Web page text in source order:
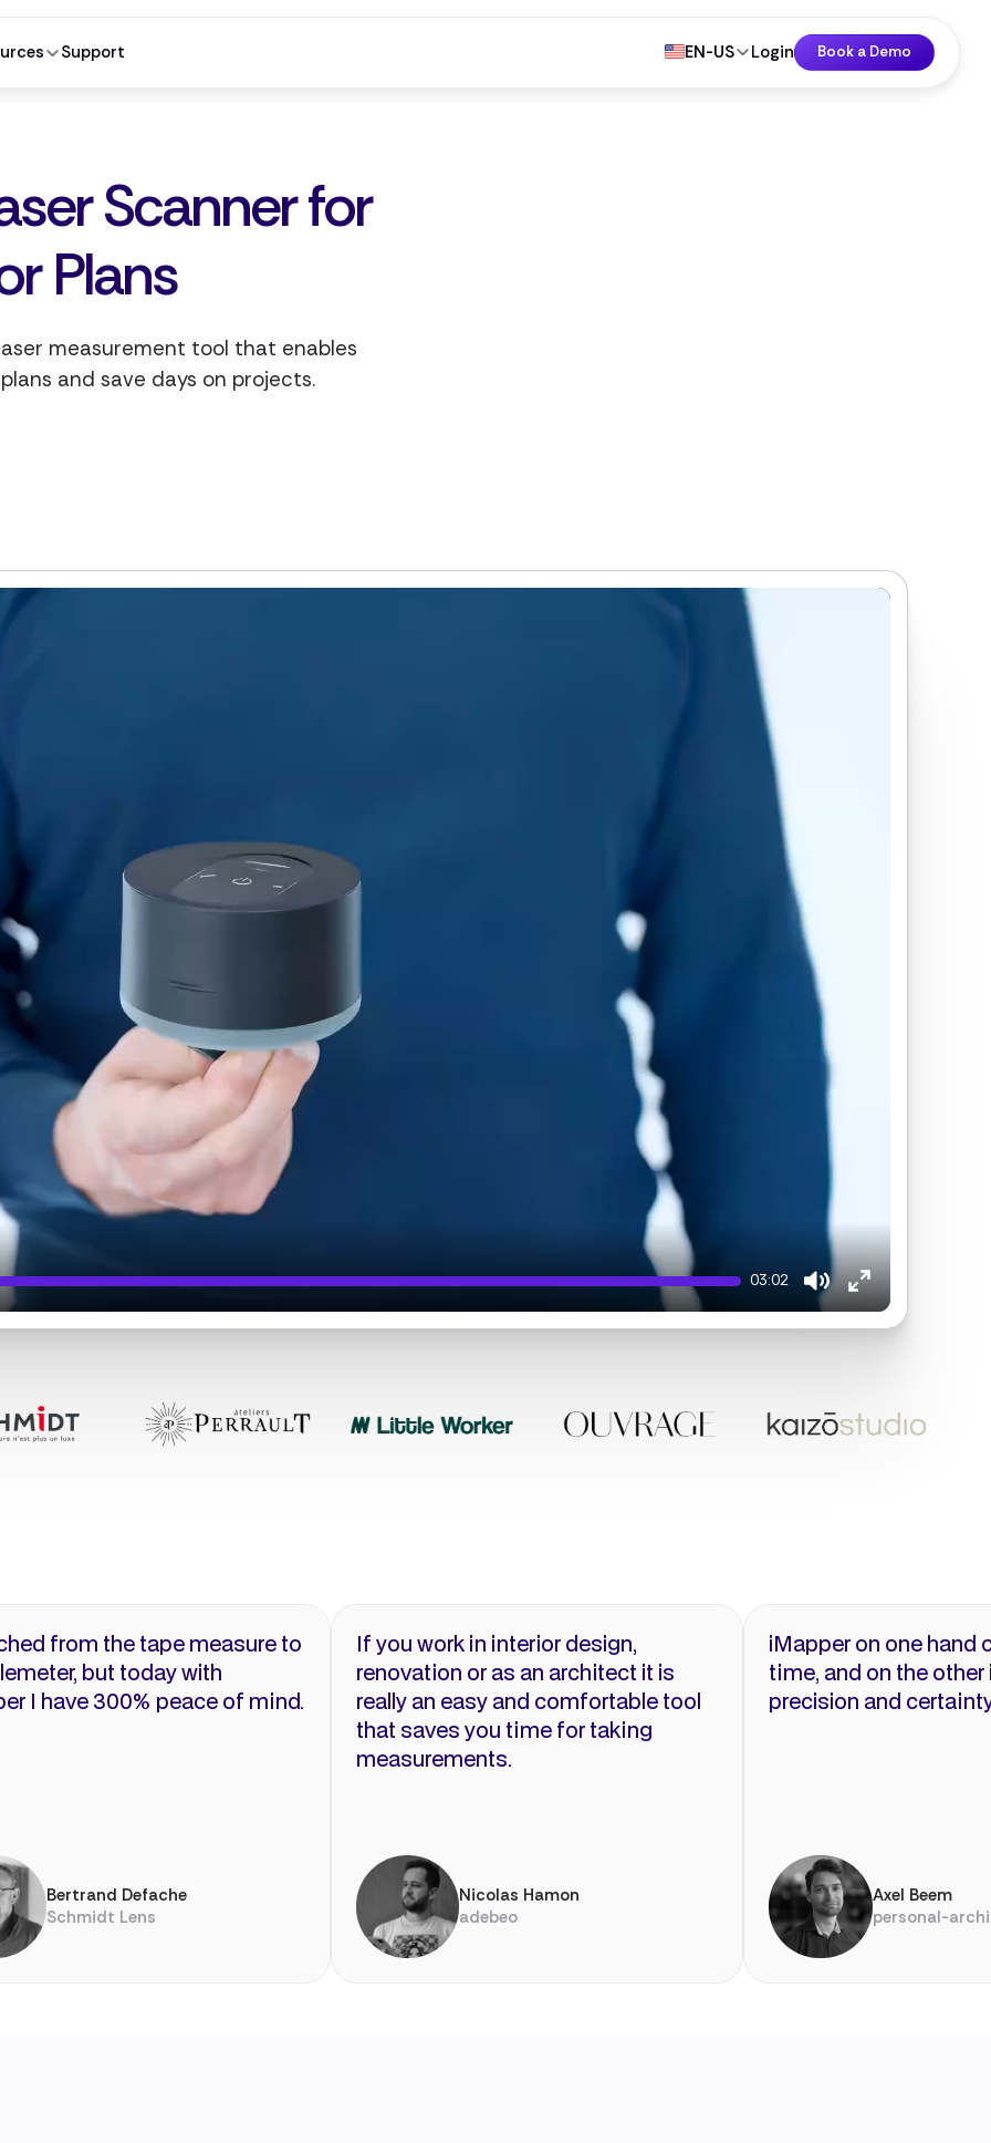
Support EN-US Login Book a Demo
Scanner for
Plans
measurement tool that enables
and save days on projects.
03:02
MuteEnter
fullscreen
from the tape measure to
but today with
I have 300% peace of mind.
Bertrand Defache
Schmidt Lens
If you work in interior design,
renovation or as an architect it is
really an easy and comfortable tool
that saves you time for taking
measurements.
Nicolas Hamon
adebeo
iMapper on one hand
time, and on the
precision and
Axel Beem
personal-